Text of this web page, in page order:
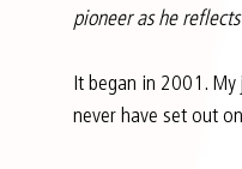
pioneer as he
It began in 2001.
never have set out